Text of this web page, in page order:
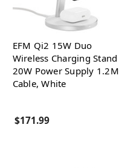
EFM Qi2 15W Duo
Wireless Charging Stand
20W Power Supply 1.2M
Cable, White
$171.99